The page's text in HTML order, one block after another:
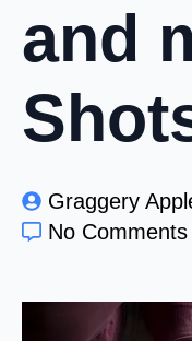
and
Graggery
No Comments